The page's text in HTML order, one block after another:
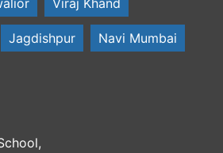
Viraj Khand
Jagdishpur Navi Mumbai